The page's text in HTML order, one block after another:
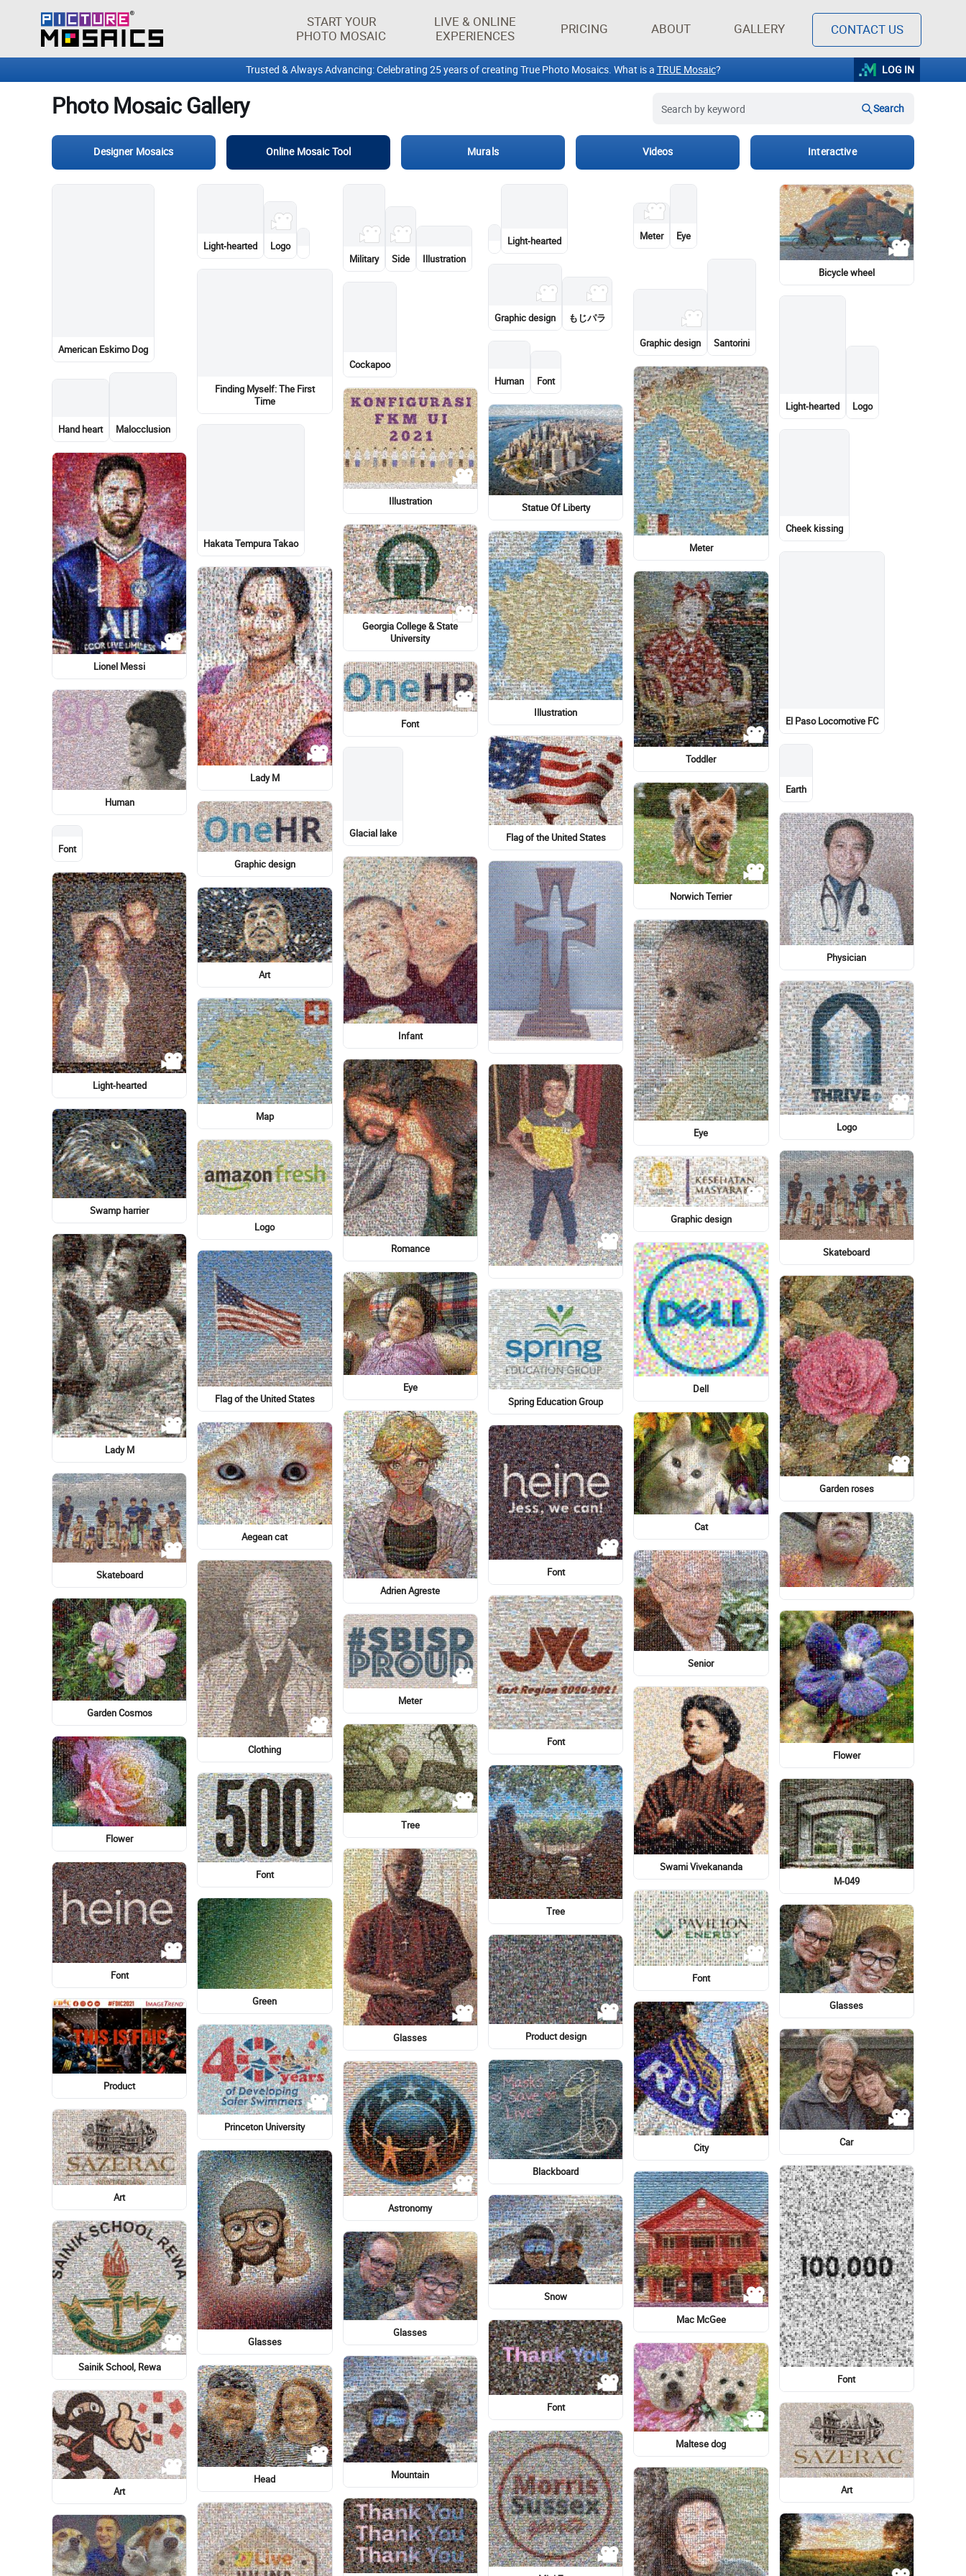
START YOUR
PHOTO MOSAIC
LIVE & ONLINE
EXPERIENCES
PRICING ABOUT GALLERY CONTACT US
Designer Mosaics Interactive
Mountain Wedding dress
La Ligue des Amis
Imaginaires
Map Sky Bus Car
Garden roses
Wedding reception
Light-hearted
Logo
Cheek kissing
El Paso Locomotive FC
Earth
Physician
Logo
Skateboard
Graphic design
Blink Home Monitor
Pain
Family taking photos together
Light Bulb Photograph
American Eskimo Dog
Hand heart
Malocclusion
Lionel Messi
Human
Font
Light-hearted
Swamp harrier
Lady M
Skateboard
Garden Cosmos
Charlie Puth
One World Trade Center
Stock photography
Light-hearted Window
Human
Light-hearted
Logo
Finding Myself: The First
Time
Hakata Tempura Takao
Lady M
Graphic design
Art
Map
Logo
Flag of the United States
Aegean cat
Human
Bunaken National Marine
Lewis Hamilton Bus
Surfboard Light-hearted
Bicycle wheel Portrait
Military
Side
Illustration
Cockapoo
Illustration
Georgia College & State
University
Font
Glacial lake
Infant
Romance
Eye
The Book of Mormon
Light-hearted
Light-hearted
Stock photography
Sopa Boronat Emblem
Lionel Messi Bird
Costume
Light-hearted
Graphic design
もじパラ
Human
Font
Statue Of Liberty
Illustration
Flag of the United States
Barbie Painting
Garden roses Flower
Meter
Eye
Graphic design
Santorini
Meter
Toddler
Norwich Terrier
Eye
Graphic design
Dell